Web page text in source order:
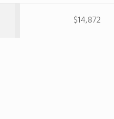
$14,872